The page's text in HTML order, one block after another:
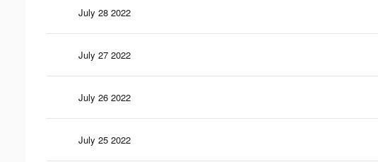
July 28 2022
July 27 2022
July 26 2022
July 25 2022